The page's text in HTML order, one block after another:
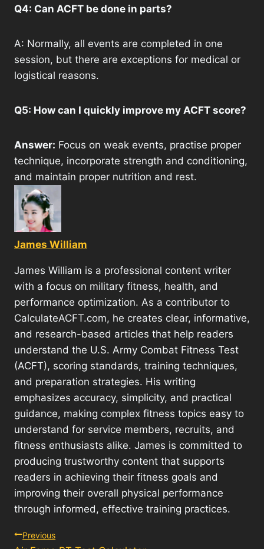
Q4: Can ACFT be done in parts?
A: Normally, all events are completed in one
session, but there are exceptions for medical or
logistical reasons.
Q5: How can I quickly improve my ACFT score?
Answer: Focus on weak events, practise proper
technique, incorporate strength and conditioning,
and maintain proper nutrition and rest.
James William
James William is a professional content writer
with a focus on military fitness, health, and
performance optimization. As a contributor to
CalculateACFT.com, he creates clear, informative,
and research-based articles that help readers
understand the U.S. Army Combat Fitness Test
(ACFT), scoring standards, training techniques,
and preparation strategies. His writing
emphasizes accuracy, simplicity, and practical
guidance, making complex fitness topics easy to
understand for service members, recruits, and
fitness enthusiasts alike. James is committed to
producing trustworthy content that supports
readers in achieving their fitness goals and
improving their overall physical performance
through informed, effective training practices.
Post
Previous